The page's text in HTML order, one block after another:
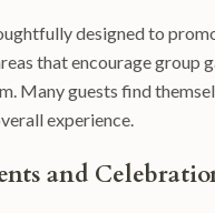
designed to
that encourage group
Many guests find
experience.
and